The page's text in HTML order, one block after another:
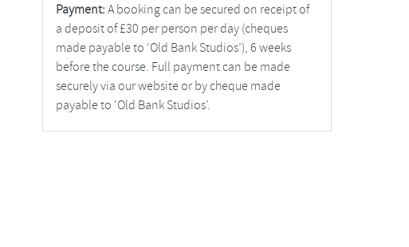
Payment: A booking can be secured on receipt of
a deposit of £30 per person per day (cheques
made payable to ‘Old Bank Studios’), 6 weeks
before the course. Full payment can be made
securely via our website or by cheque made
payable to ‘Old Bank Studios’.